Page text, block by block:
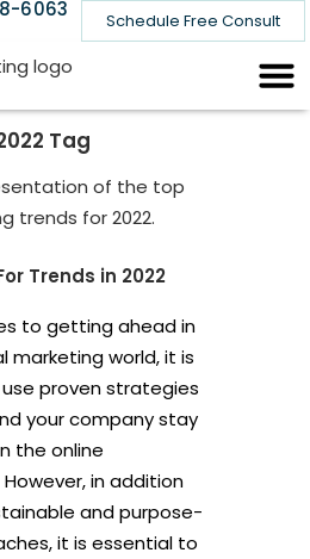
Schedule Free Consult
6063
Tag
Trends in 2022
to getting ahead in
marketing world, it is
proven strategies
your company stay
the online
in addition
and purpose-
it is essential to